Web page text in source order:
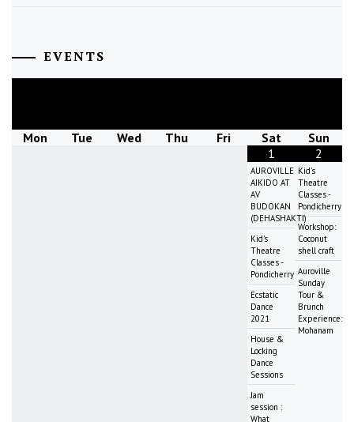
EVENTS
Mon Tue Wed Thu Fri Sat
Sun
1
AUROVILLE
AIKIDO AT
AV
BUDOKAN
(DEHASHAKTI)
Kid's
Theatre
Classes -
Pondicherry
Ecstatic
Dance
2021
House &
Locking
Dance
Sessions
Jam
session :
What
2
Kid's
Theatre
Classes -
Pondicherry
Workshop:
Coconut
shell craft
Auroville
Sunday
Tour &
Brunch
Experience:
Mohanam